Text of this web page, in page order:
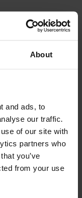
About
and ads, to
our traffic.
of our site with
partners who
you’ve
from your use
Error